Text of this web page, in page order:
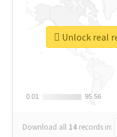
0.01
0.01 95.56
95.56
Download all 14 records in:
Unlock real